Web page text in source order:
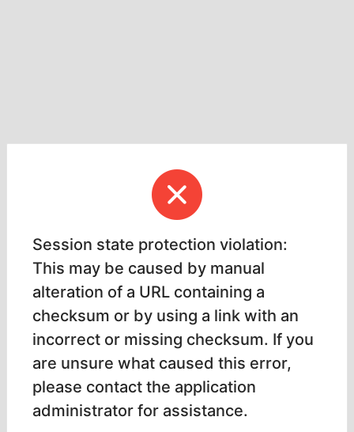
Session state protection violation:
This may be caused by manual
alteration of a URL containing a
checksum or by using a link with an
incorrect or missing checksum. If you
are unsure what caused this error,
please contact the application
administrator for assistance.